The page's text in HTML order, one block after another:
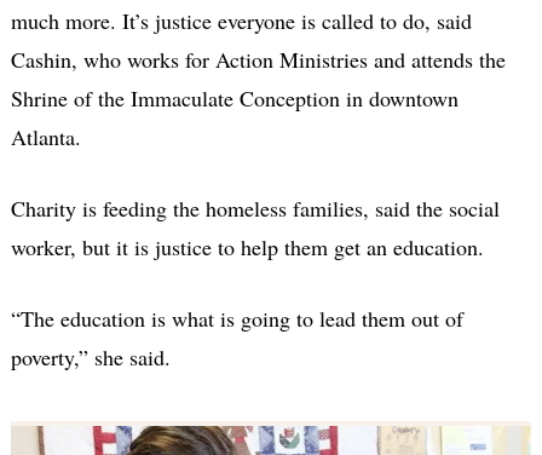
much more. It’s justice everyone is called to do, said
Cashin, who works for Action Ministries and attends the
Shrine of the Immaculate Conception in downtown
Atlanta.
Charity is feeding the homeless families, said the social
worker, but it is justice to help them get an education.
“The education is what is going to lead them out of
poverty,” she said.